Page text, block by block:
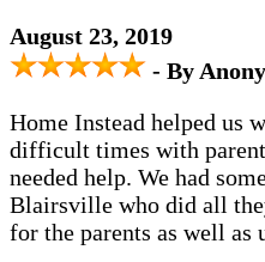
August 23, 2019
- By
Home Instead helped us
difficult times with
needed help. We had
Blairsville who did all
for the parents as well as